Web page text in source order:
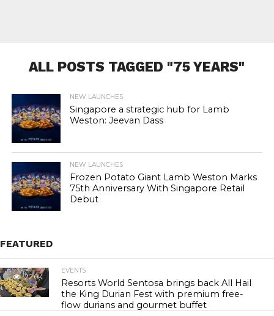
ALL POSTS TAGGED "75 YEARS"
NEW LAUNCHES
Singapore a strategic hub for Lamb
Weston: Jeevan Dass
NEW LAUNCHES
Frozen Potato Giant Lamb Weston Marks
75th Anniversary With Singapore Retail
Debut
FEATURED
22.0K
EVENTS
Resorts World Sentosa brings back All Hail
the King Durian Fest with premium free-
flow durians and gourmet buffet